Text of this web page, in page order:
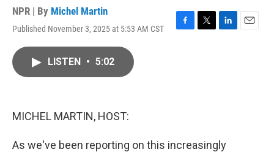
NPR | By Michel Martin
Published November 3, 2025 at 5:53 AM CST
F
T
L
E
LISTEN • 5:02
MICHEL MARTIN, HOST:
As we've been reporting on this increasingly